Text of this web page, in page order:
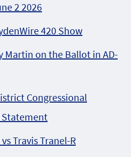
2 2026
420 Show
Martin on the Ballot in AD-
Congressional
Statement
Travis Tranel-R